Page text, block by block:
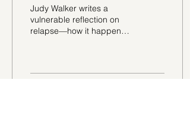
Judy Walker writes a
vulnerable reflection on
relapse—how it happens,